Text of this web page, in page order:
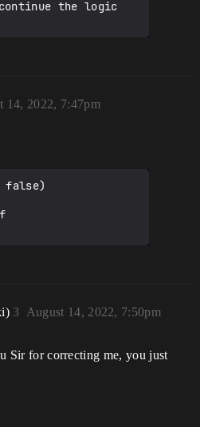
14, 2022, 7:47pm
false)
August 14, 2022, 7:50pm
3
Sir for correcting me, you just